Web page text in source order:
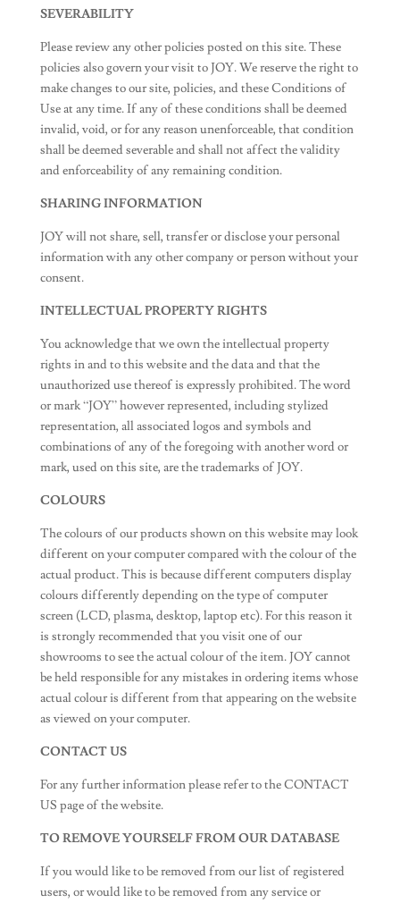
SEVERABILITY
Please review any other policies posted on this site. These
policies also govern your visit to JOY. We reserve the right to
make changes to our site, policies, and these Conditions of
Use at any time. If any of these conditions shall be deemed
invalid, void, or for any reason unenforceable, that condition
shall be deemed severable and shall not affect the validity
and enforceability of any remaining condition.
SHARING INFORMATION
JOY will not share, sell, transfer or disclose your personal
information with any other company or person without your
consent.
INTELLECTUAL PROPERTY RIGHTS
You acknowledge that we own the intellectual property
rights in and to this website and the data and that the
unauthorized use thereof is expressly prohibited. The word
or mark “JOY” however represented, including stylized
representation, all associated logos and symbols and
combinations of any of the foregoing with another word or
mark, used on this site, are the trademarks of JOY.
COLOURS
The colours of our products shown on this website may look
different on your computer compared with the colour of the
actual product. This is because different computers display
colours differently depending on the type of computer
screen (LCD, plasma, desktop, laptop etc). For this reason it
is strongly recommended that you visit one of our
showrooms to see the actual colour of the item. JOY cannot
be held responsible for any mistakes in ordering items whose
actual colour is different from that appearing on the website
as viewed on your computer.
CONTACT US
For any further information please refer to the CONTACT
US page of the website.
TO REMOVE YOURSELF FROM OUR DATABASE
If you would like to be removed from our list of registered
users, or would like to be removed from any service or